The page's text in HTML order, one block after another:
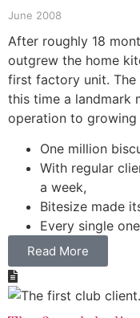
June 2008
After roughly 18
outgrew the home
first factory unit. The
this time a landmark
operation to growing
One million
With regular
a week,
Bitesize made
Every single
Read More